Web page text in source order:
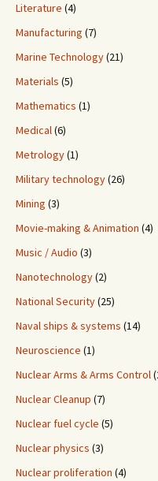
Literature (4)
Manufacturing (7)
Marine Technology(21)
Materials (5)
Mathematics (1)
Medical(6)
Metrology(1)
Military technology(26)
Mining (3)
Movie-making & Animation (4)
Music / Audio (3)
Nanotechnology(2)
National Security(25)
Naval ships & systems (14)
Neuroscience (1)
Nuclear Arms & Arms Control
Nuclear Cleanup (7)
Nuclear fuel cycle (5)
Nuclear physics (3)
Nuclear proliferation (4)